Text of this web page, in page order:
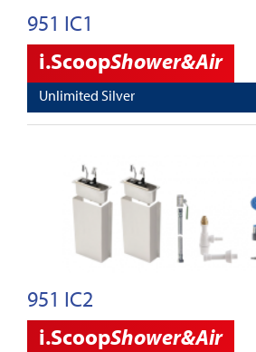
951 IC1
i.ScoopShower&Air
Unlimited Silver
951 IC2
i.ScoopShower&Air